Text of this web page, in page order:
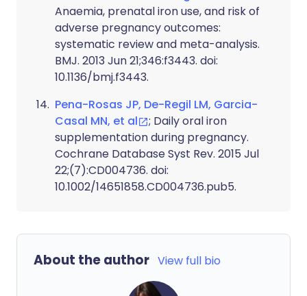
Anaemia, prenatal iron use, and risk of
adverse pregnancy outcomes:
systematic review and meta-analysis.
BMJ. 2013 Jun 21;346:f3443. doi:
10.1136/bmj.f3443.
Pena-Rosas JP, De-Regil LM, Garcia-
Casal MN, et al
; Daily oral iron
supplementation during pregnancy.
Cochrane Database Syst Rev. 2015 Jul
22;(7):CD004736. doi:
10.1002/14651858.CD004736.pub5.
About the author View full bio